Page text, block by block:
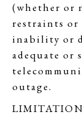
(whether or
restraints or
inability or
adequate or
outage.